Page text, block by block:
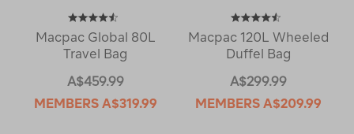
Macpac Global 80L
Travel Bag
A$459.99
MEMBERS A$319.99
Macpac 120L Wheeled
Duffel Bag
A$299.99
MEMBERS A$209.99